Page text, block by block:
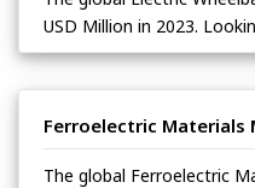
USD Million in 2023.
Ferroelectric Materials
The global Ferroelectric